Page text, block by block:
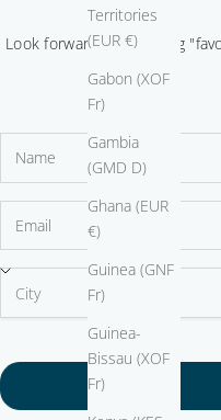
Territories
(EUR €)
Gabon (XOF
Fr)
Gambia
(GMD D)
Ghana (EUR
€)
Guinea (GNF
Fr)
Guinea-
Bissau (XOF
Fr)
Look forward to sparkling